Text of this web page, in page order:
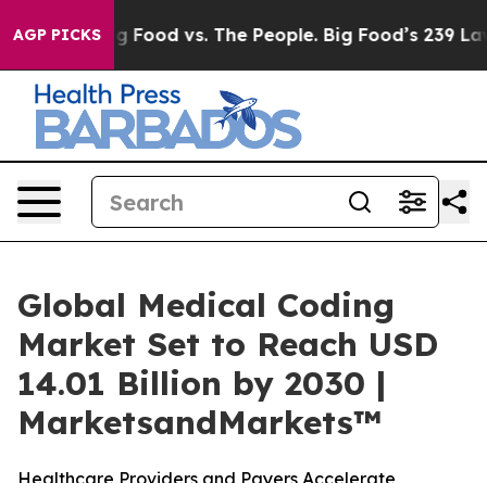
AGP PICKS
Big Food vs. The People. Big Food’s 239 Lawsuits
Global Medical Coding
Market Set to Reach USD
14.01 Billion by 2030 |
MarketsandMarkets™
Healthcare Providers and Payers Accelerate